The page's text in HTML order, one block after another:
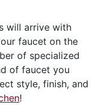
will arrive with
faucet on the
of specialized
of faucet you
style, finish, and
!